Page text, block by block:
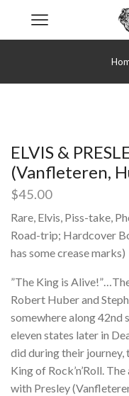
ELVIS &
(Vanfleteren,
$45.00
Rare, Elvis, Piss-take,
Road-trip; Hardcover
has some crease marks)
”The King is
Robert Huber and
somewhere along 42nd
eleven states later in
did during their journey,
King of Rock’n’Roll.
with Presley